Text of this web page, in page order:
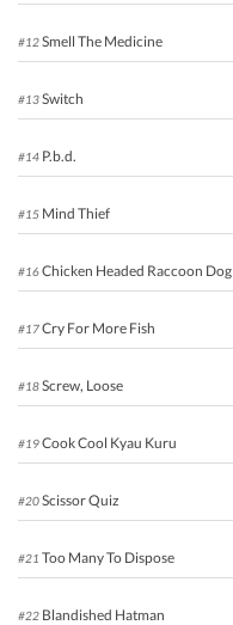
#12Smell The Medicine
#13Switch
#14 P.b.d.
#15 Mind Thief
#16Chicken Headed Raccoon Dog
#17Cry For More Fish
#18Screw, Loose
#19Cook Cool Kyau Kuru
#20Scissor Quiz
#21 Too Many To Dispose
#22 Blandished Hatman